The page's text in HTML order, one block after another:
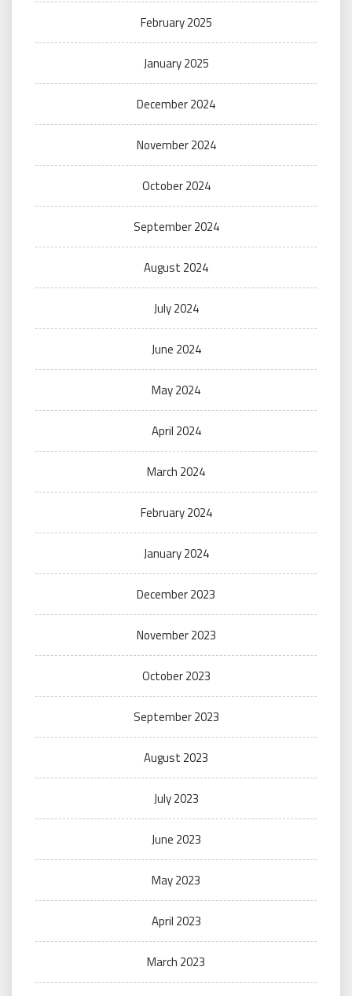
February 2025
January 2025
December 2024
November 2024
October 2024
September 2024
August 2024
July 2024
June 2024
May 2024
April 2024
March 2024
February 2024
January 2024
December 2023
November 2023
October 2023
September 2023
August 2023
July 2023
June 2023
May 2023
April 2023
March 2023